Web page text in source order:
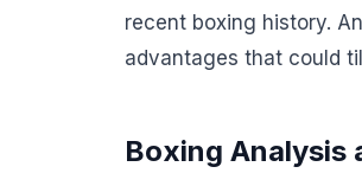
recent boxing history.
advantages that could
Boxing Analysis